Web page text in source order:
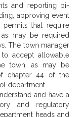
and reporting bi-
approving event
that require
may be required
The town manager
accept allowable
town, as may be
chapter 44 of the
department.
and have a
and regulatory
heads and